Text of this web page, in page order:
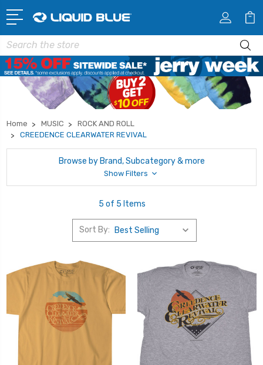
Search
Home MUSIC
ROCK AND ROLL
CREEDENCE CLEARWATER REVIVAL
Browse by Brand, Subcategory & more
Show Filters
5 of 5 Items
Sort By: